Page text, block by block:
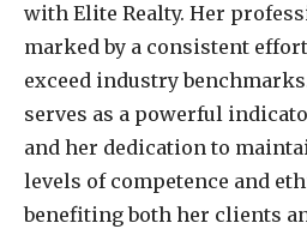
with Elite Realty. Her
marked by a consistent
exceed industry
serves as a powerful
and her dedication to
levels of competence and
benefiting both her clients